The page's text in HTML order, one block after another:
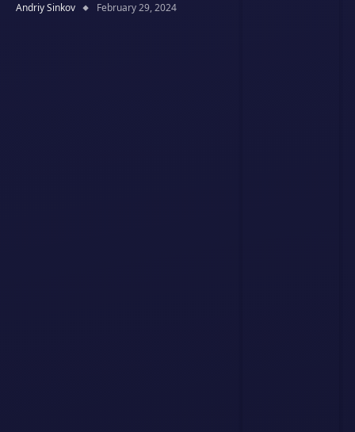
Andriy Sinkov February 29, 2024